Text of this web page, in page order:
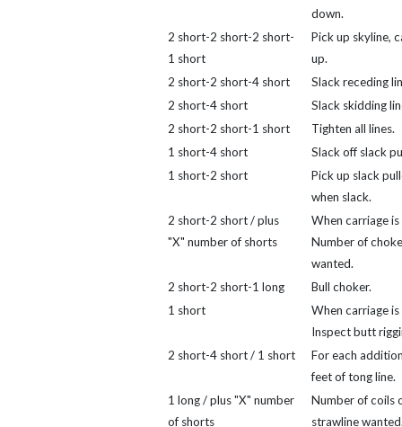
down.
2 short-2 short-2 short-
1 short
Pick up skyline,
up.
2 short-2 short-4 short
Slack receding
2 short-4 short
Slack skidding
2 short-2 short-1 short
Tighten all lines.
1 short-4 short
Slack off slack
1 short-2 short
Pick up slack
when slack.
2 short-2 short / plus
"X" number of shorts
When carriage is
Number of
wanted.
2 short-2 short-1 long
Bull choker.
1 short
When carriage is
Inspect butt
2 short-4 short / 1 short
For each
feet of tong line.
1 long / plus "X" number
of shorts
Number of coils
strawline